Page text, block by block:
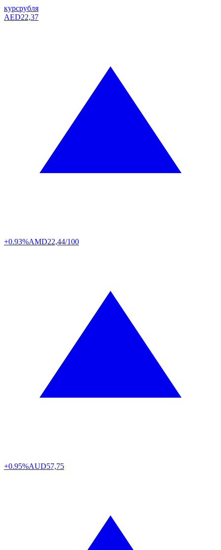
курсрубля
AED22,37
+0.93%AMD22,44/100
+0.95%AUD57,75